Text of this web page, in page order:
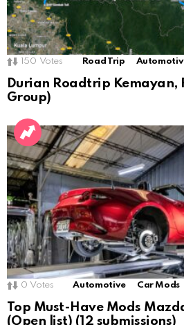
150 Votes Road Trip
Durian Roadtrip Kemayan,
Group)
0 Votes Automotive Car Mods
Top Must-Have Mods
(Open list) (12 submissions)